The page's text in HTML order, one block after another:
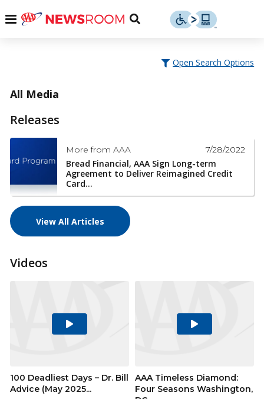
Menu
Toggle
Open Search Options
All Media
Releases
More from AAA 7/28/2022
Bread Financial, AAA Sign Long-term
Agreement to Deliver Reimagined Credit
Card...
View All Articles
Videos
Play
100 Deadliest Days – Dr. Bill
Advice (May 2025...
Play
AAA Timeless Diamond:
Four Seasons Washington,